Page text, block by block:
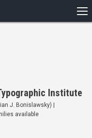
Institute
J. Bonislawsky) |
available